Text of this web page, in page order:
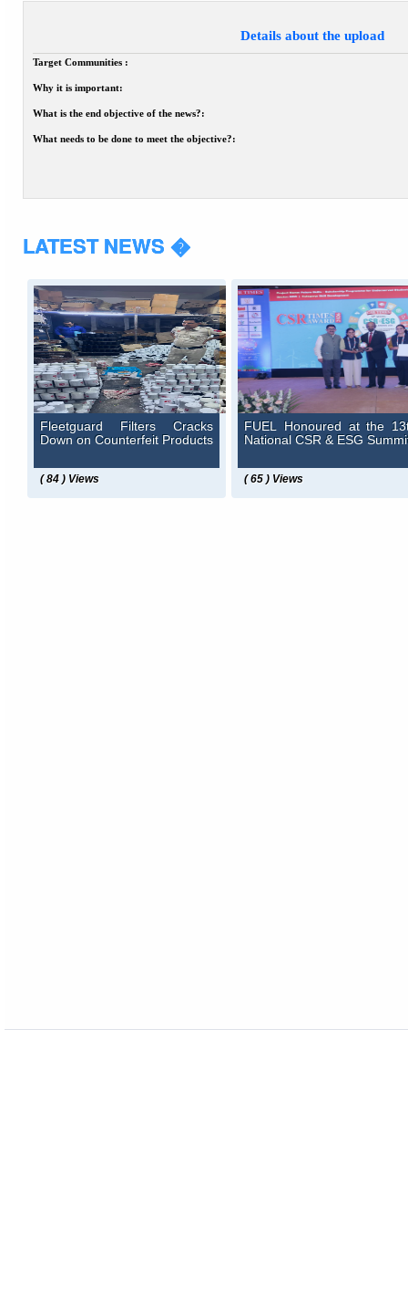
Details about the upload
Target Communities :
Why it is important:
What is the end objective of the news?:
What needs to be done to meet the objective?:
LATEST NEWS �
Fleetguard Filters Cracks
Down on Counterfeit Products
( 84 ) Views
FUEL Honoured at the
National CSR & ESG
( 65 ) Views